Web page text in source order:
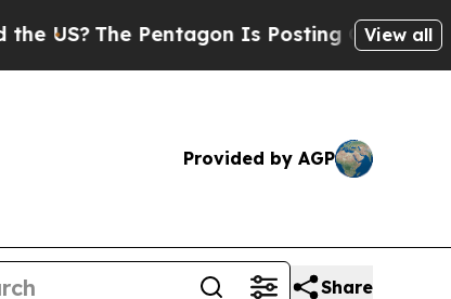
The Pentagon Is Posting Cryptic BiblicalView all
Provided by AGP
Share